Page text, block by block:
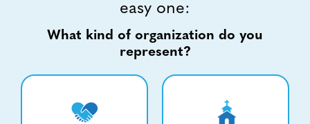
easy one:
What kind of organization do you
represent?